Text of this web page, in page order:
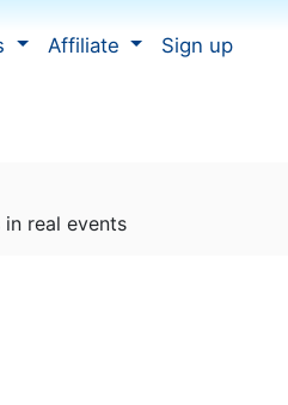
Affiliate Sign up
in real events